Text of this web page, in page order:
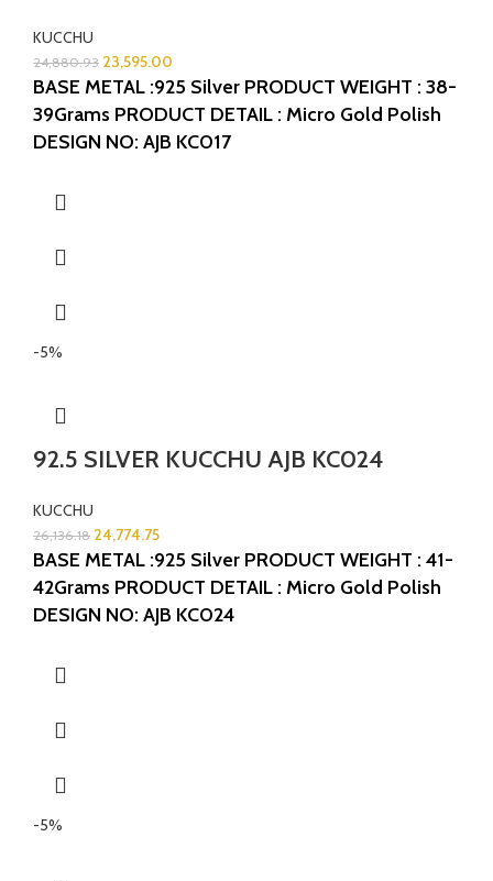
KUCCHU
24,880.93 23,595.00
BASE METAL :925 Silver PRODUCT WEIGHT : 38-
39Grams PRODUCT DETAIL : Micro Gold Polish
DESIGN NO: AJB KC017
-5%
92.5 SILVER KUCCHU AJB KC024
KUCCHU
26,136.18 24,774.75
BASE METAL :925 Silver PRODUCT WEIGHT : 41-
42Grams PRODUCT DETAIL : Micro Gold Polish
DESIGN NO: AJB KC024
-5%